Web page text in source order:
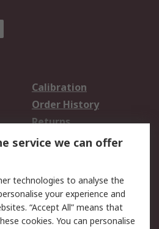
Calibration
Order History
Returns
Email Security
Website Terms
service we can offer
technologies to analyse the
your experience and
“Accept All” means that
cookies. You can personalise